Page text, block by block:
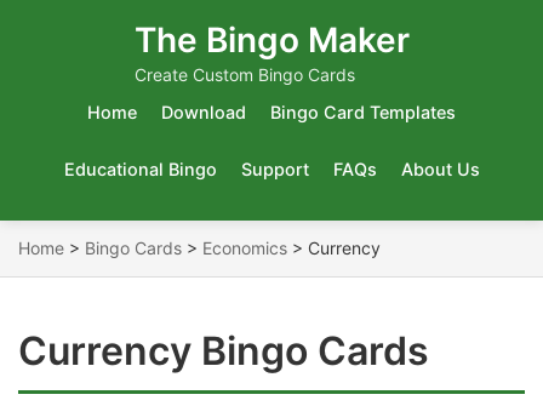
The Bingo Maker
Create Custom Bingo Cards
Home
Download Bingo Card Templates
Educational Bingo Support FAQs About Us
Home > Bingo Cards > Economics > Currency
Currency Bingo Cards